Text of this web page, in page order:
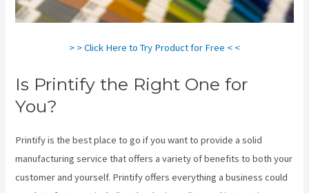
> > Click Here to Try Product for Free < <
Is Printify the Right One for
You?
Printify is the best place to go if you want to provide a solid
manufacturing service that offers a variety of benefits to both your
customer and yourself. Printify offers everything a business could